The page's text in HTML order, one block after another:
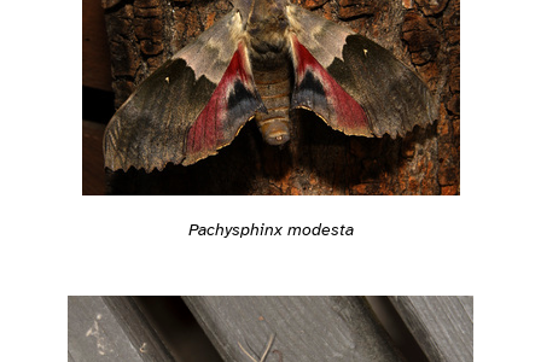
Pachysphinx modesta